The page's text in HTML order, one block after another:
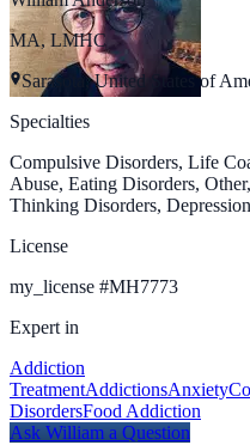
MA, LMHC
Sarasota, United States of
Specialties
Compulsive Disorders, Life
Abuse, Eating Disorders,
Thinking Disorders, Depression
License
my_license #MH7773
Expert in
Addiction
TreatmentAddictionsAnxiety
DisordersFood Addiction
Ask William a Question